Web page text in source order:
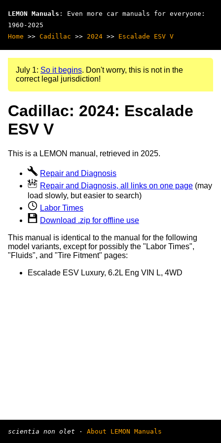
LEMON Manuals : Even more car manuals for everyone:
1960-2025
Home >> Cadillac >> 2024 >> Escalade ESV V
July 1: So it begins. Don't worry, this is not in the
correct legal jurisdiction!
Cadillac: 2024: Escalade
ESV V
This is a LEMON manual, retrieved in 2025.
Repair and Diagnosis
Repair and Diagnosis, all links on one page (may
load slowly, but easier to search)
Labor Times
Download .zip for offline use
This manual is identical to the manual for the following
model variants, except for possibly the "Labor Times",
"Fluids", and "Tire Fitment" pages:
Escalade ESV Luxury, 6.2L Eng VIN L, 4WD
scientia non olet · About LEMON Manuals